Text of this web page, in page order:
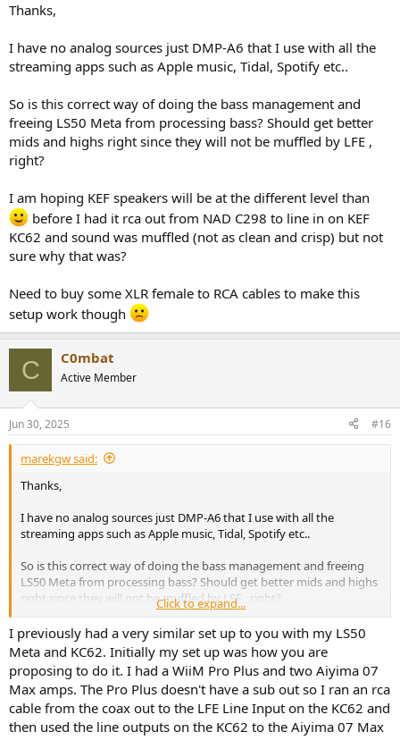
Thanks,
I have no analog sources just DMP-A6 that I use with all the
streaming apps such as Apple music, Tidal, Spotify etc..
So is this correct way of doing the bass management and
freeing LS50 Meta from processing bass? Should get better
mids and highs right since they will not be muffled by LFE ,
right?
I am hoping KEF speakers will be at the different level than
before I had it rca out from NAD C298 to line in on KEF
KC62 and sound was muffled (not as clean and crisp) but not
sure why that was?
Need to buy some XLR female to RCA cables to make this
setup work though
C C0mbat
Active Member
Jun 30, 2025 #16
marekgw said:
Thanks,
I have no analog sources just DMP-A6 that I use with all the
streaming apps such as Apple music, Tidal, Spotify etc..
So is this correct way of doing the bass management and freeing
LS50 Meta from processing bass? Should get better mids and highs
right since they will not be muffled by LFE , right?
I am hoping KEF speakers will be at the different level than
before I had it rca out from NAD C298 to line in on KEF KC62 and
sound was muffled (not as clean and crisp) but not sure why that
was?
Need to buy some XLR female to RCA cables to make this setup
work though
Click to expand...
I previously had a very similar set up to you with my LS50
Meta and KC62. Initially my set up was how you are
proposing to do it. I had a WiiM Pro Plus and two Aiyima 07
Max amps. The Pro Plus doesn't have a sub out so I ran an rca
cable from the coax out to the LFE Line Input on the KC62 and
then used the line outputs on the KC62 to the Aiyima 07 Max